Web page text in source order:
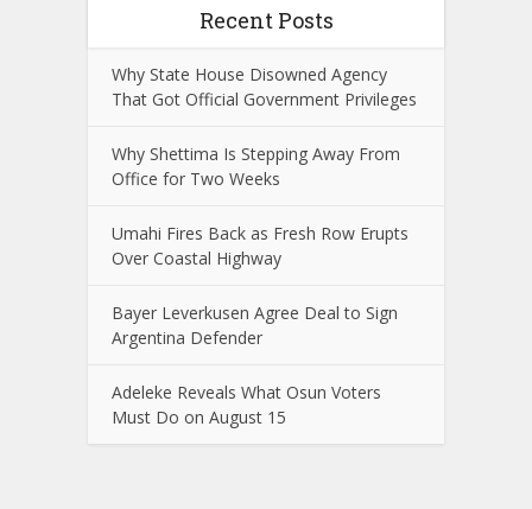
Recent Posts
Why State House Disowned Agency
That Got Official Government Privileges
Why Shettima Is Stepping Away From
Office for Two Weeks
Umahi Fires Back as Fresh Row Erupts
Over Coastal Highway
Bayer Leverkusen Agree Deal to Sign
Argentina Defender
Adeleke Reveals What Osun Voters
Must Do on August 15